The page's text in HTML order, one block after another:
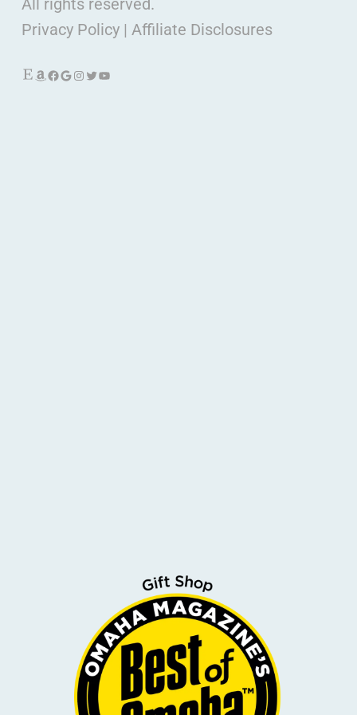
All rights reserved.
Privacy Policy| Affiliate Disclosures
EtsyAmazon
Facebook
Google
Instagram
Twitter